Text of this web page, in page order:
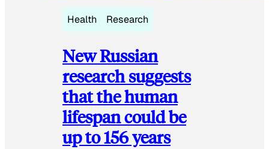
Health Research
New Russian
research suggests
that the human
lifespan could be
up to 156 years